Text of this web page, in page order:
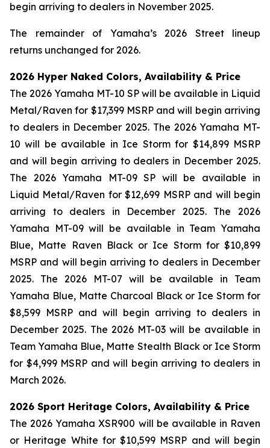
begin arriving to dealers in November 2025.
The remainder of Yamaha’s 2026 Street lineup
returns unchanged for 2026.
2026 Hyper Naked Colors, Availability & Price
The 2026 Yamaha MT-10 SP will be available in Liquid
Metal/Raven for $17,399 MSRP and will begin arriving
to dealers in December 2025. The 2026 Yamaha MT-
10 will be available in Ice Storm for $14,899 MSRP
and will begin arriving to dealers in December 2025.
The 2026 Yamaha MT-09 SP will be available in
Liquid Metal/Raven for $12,699 MSRP and will begin
arriving to dealers in December 2025. The 2026
Yamaha MT-09 will be available in Team Yamaha
Blue, Matte Raven Black or Ice Storm for $10,899
MSRP and will begin arriving to dealers in December
2025. The 2026 MT-07 will be available in Team
Yamaha Blue, Matte Charcoal Black or Ice Storm for
$8,599 MSRP and will begin arriving to dealers in
December 2025. The 2026 MT-03 will be available in
Team Yamaha Blue, Matte Stealth Black or Ice Storm
for $4,999 MSRP and will begin arriving to dealers in
March 2026.
2026 Sport Heritage Colors, Availability & Price
The 2026 Yamaha XSR900 will be available in Raven
or Heritage White for $10,599 MSRP and will begin